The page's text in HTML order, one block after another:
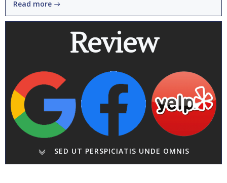
Read more
Review
SED UT PERSPICIATIS UNDE OMNIS